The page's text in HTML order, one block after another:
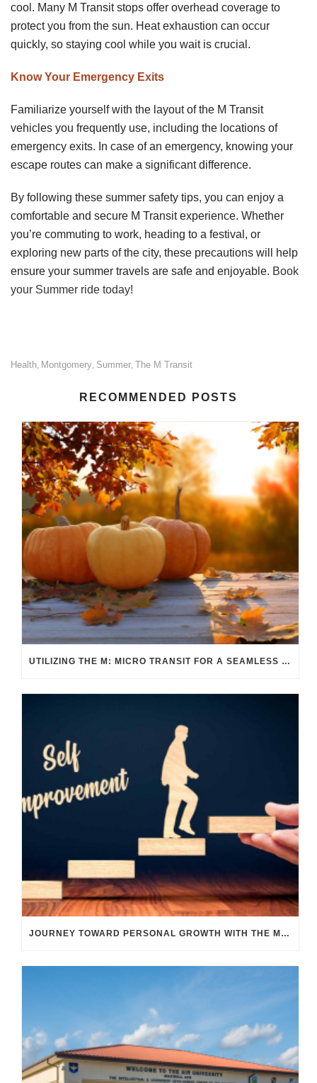
cool. Many M Transit stops offer overhead coverage to
protect you from the sun. Heat exhaustion can occur
quickly, so staying cool while you wait is crucial.
Know Your Emergency Exits
Familiarize yourself with the layout of the M Transit
vehicles you frequently use, including the locations of
emergency exits. In case of an emergency, knowing your
escape routes can make a significant difference.
By following these summer safety tips, you can enjoy a
comfortable and secure M Transit experience. Whether
you’re commuting to work, heading to a festival, or
exploring new parts of the city, these precautions will help
ensure your summer travels are safe and enjoyable. Book
your Summer ride today!
Health Montgomery Summer The M Transit
RECOMMENDED POSTS
UTILIZING THE M: MICRO TRANSIT FOR A SEAMLESS FALL COMMUTE
JOURNEY TOWARD PERSONAL GROWTH WITH THE M TRANSIT